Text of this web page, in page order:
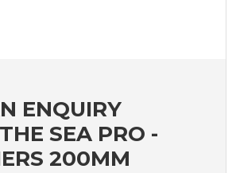
ENQUIRY
SEA PRO -
200MM